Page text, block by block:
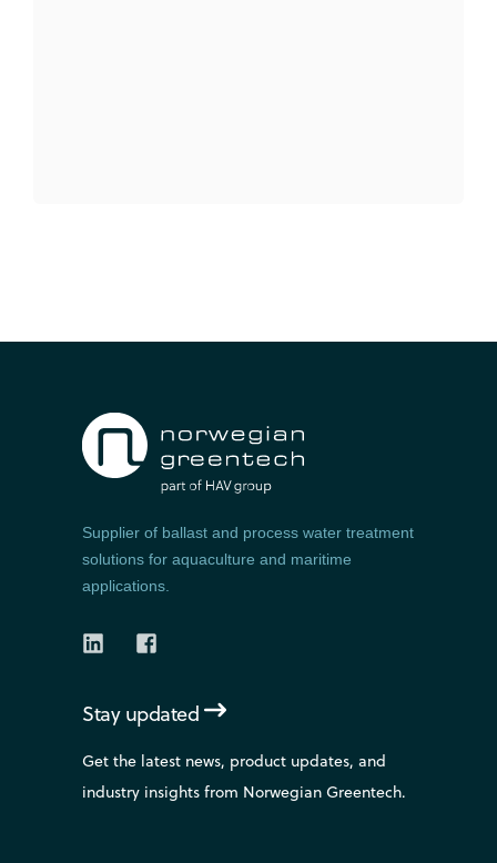
Supplier of ballast and process water treatment
solutions for aquaculture and maritime
applications.
Stay updated
Get the latest news, product updates, and
industry insights from Norwegian Greentech.